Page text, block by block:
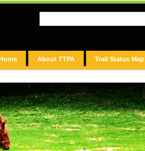
About TTPA Trail Status Map